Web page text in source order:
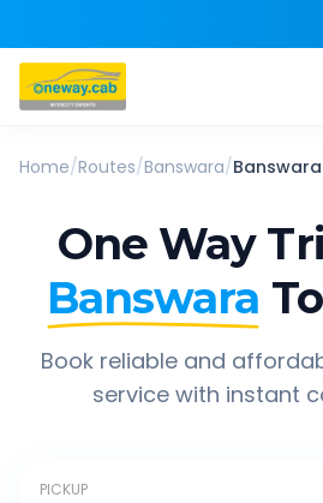
Home/Routes/Banswara/Banswara
One Way
Banswara To
Book reliable and
service with instant
PICKUP